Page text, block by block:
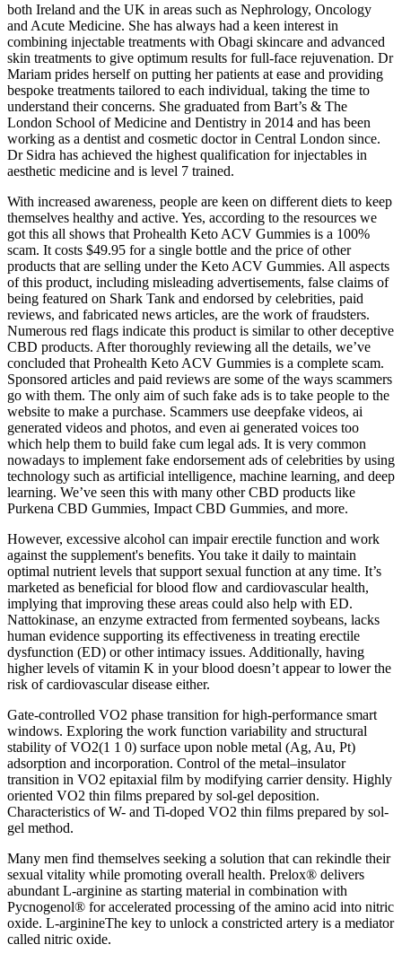
both Ireland and the UK in areas such as Nephrology, Oncology
and Acute Medicine. She has always had a keen interest in
combining injectable treatments with Obagi skincare and advanced
skin treatments to give optimum results for full-face rejuvenation. Dr
Mariam prides herself on putting her patients at ease and providing
bespoke treatments tailored to each individual, taking the time to
understand their concerns. She graduated from Bart’s & The
London School of Medicine and Dentistry in 2014 and has been
working as a dentist and cosmetic doctor in Central London since.
Dr Sidra has achieved the highest qualification for injectables in
aesthetic medicine and is level 7 trained.
With increased awareness, people are keen on different diets to keep
themselves healthy and active. Yes, according to the resources we
got this all shows that Prohealth Keto ACV Gummies is a 100%
scam. It costs $49.95 for a single bottle and the price of other
products that are selling under the Keto ACV Gummies. All aspects
of this product, including misleading advertisements, false claims of
being featured on Shark Tank and endorsed by celebrities, paid
reviews, and fabricated news articles, are the work of fraudsters.
Numerous red flags indicate this product is similar to other deceptive
CBD products. After thoroughly reviewing all the details, we’ve
concluded that Prohealth Keto ACV Gummies is a complete scam.
Sponsored articles and paid reviews are some of the ways scammers
go with them. The only aim of such fake ads is to take people to the
website to make a purchase. Scammers use deepfake videos, ai
generated videos and photos, and even ai generated voices too
which help them to build fake cum legal ads. It is very common
nowadays to implement fake endorsement ads of celebrities by using
technology such as artificial intelligence, machine learning, and deep
learning. We’ve seen this with many other CBD products like
Purkena CBD Gummies, Impact CBD Gummies, and more.
However, excessive alcohol can impair erectile function and work
against the supplement's benefits. You take it daily to maintain
optimal nutrient levels that support sexual function at any time. It’s
marketed as beneficial for blood flow and cardiovascular health,
implying that improving these areas could also help with ED.
Nattokinase, an enzyme extracted from fermented soybeans, lacks
human evidence supporting its effectiveness in treating erectile
dysfunction (ED) or other intimacy issues. Additionally, having
higher levels of vitamin K in your blood doesn’t appear to lower the
risk of cardiovascular disease either.
Gate-controlled VO2 phase transition for high-performance smart
windows. Exploring the work function variability and structural
stability of VO2(1 1 0) surface upon noble metal (Ag, Au, Pt)
adsorption and incorporation. Control of the metal–insulator
transition in VO2 epitaxial film by modifying carrier density. Highly
oriented VO2 thin films prepared by sol-gel deposition.
Characteristics of W- and Ti-doped VO2 thin films prepared by sol-
gel method.
Many men find themselves seeking a solution that can rekindle their
sexual vitality while promoting overall health. Prelox® delivers
abundant L-arginine as starting material in combination with
Pycnogenol® for accelerated processing of the amino acid into nitric
oxide. L-arginineThe key to unlock a constricted artery is a mediator
called nitric oxide.